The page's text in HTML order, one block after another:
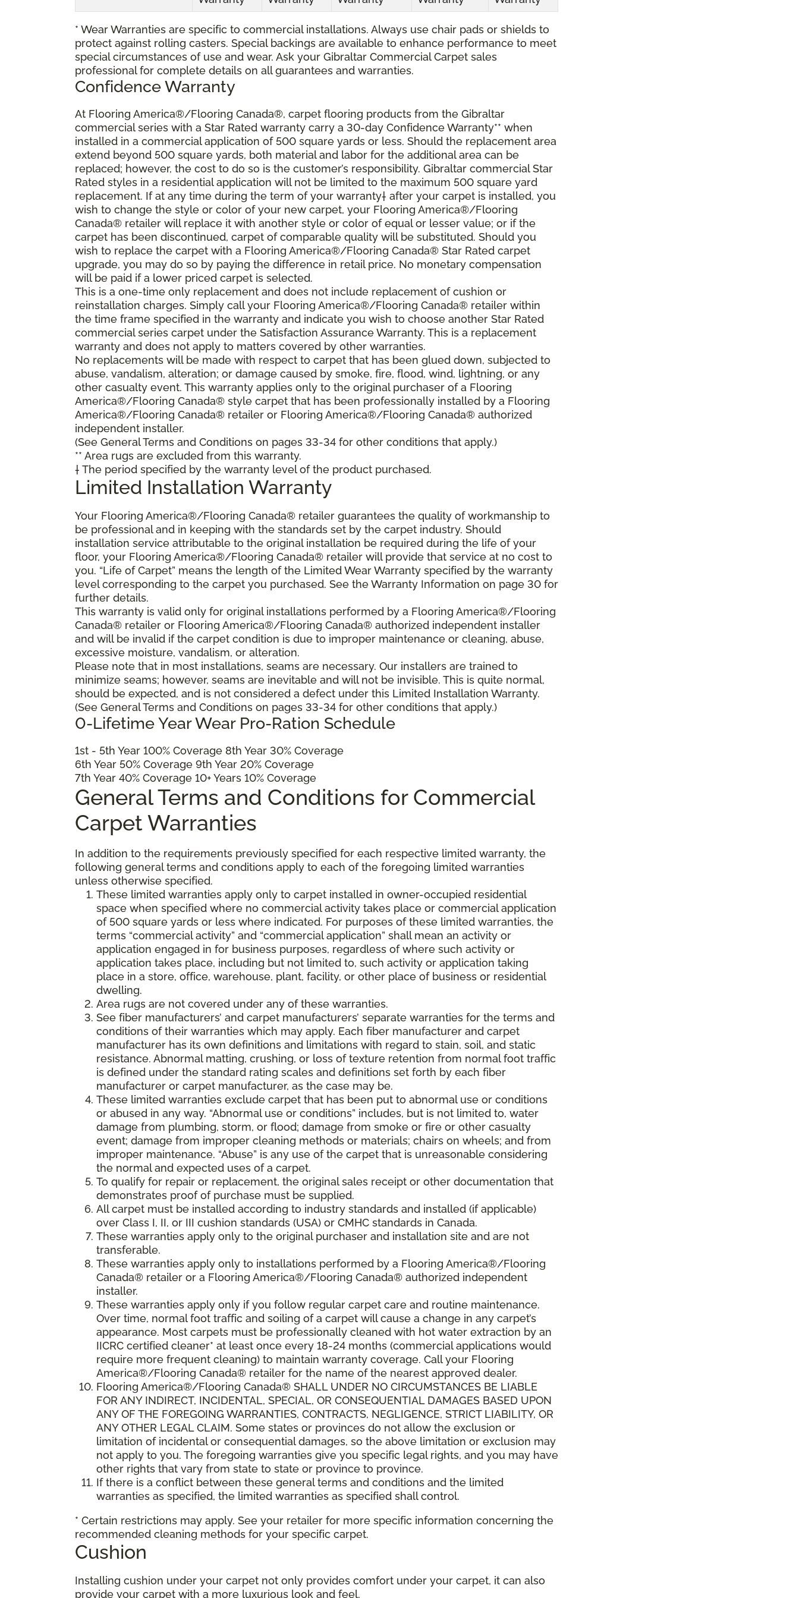
* Wear Warranties are specific to commercial installations. Always use chair pads or shields to
protect against rolling casters. Special backings are available to enhance performance to meet
special circumstances of use and wear. Ask your Gibraltar Commercial Carpet sales
professional for complete details on all guarantees and warranties.
Confidence Warranty
At Flooring America®/Flooring Canada®, carpet flooring products from the Gibraltar
commercial series with a Star Rated warranty carry a 30-day Confidence Warranty** when
installed in a commercial application of 500 square yards or less. Should the replacement area
extend beyond 500 square yards, both material and labor for the additional area can be
replaced; however, the cost to do so is the customer’s responsibility. Gibraltar commercial Star
Rated styles in a residential application will not be limited to the maximum 500 square yard
replacement. If at any time during the term of your warranty† after your carpet is installed, you
wish to change the style or color of your new carpet, your Flooring America®/Flooring
Canada® retailer will replace it with another style or color of equal or lesser value; or if the
carpet has been discontinued, carpet of comparable quality will be substituted. Should you
wish to replace the carpet with a Flooring America®/Flooring Canada® Star Rated carpet
upgrade, you may do so by paying the difference in retail price. No monetary compensation
will be paid if a lower priced carpet is selected.
This is a one-time only replacement and does not include replacement of cushion or
reinstallation charges. Simply call your Flooring America®/Flooring Canada® retailer within
the time frame specified in the warranty and indicate you wish to choose another Star Rated
commercial series carpet under the Satisfaction Assurance Warranty. This is a replacement
warranty and does not apply to matters covered by other warranties.
No replacements will be made with respect to carpet that has been glued down, subjected to
abuse, vandalism, alteration; or damage caused by smoke, fire, flood, wind, lightning, or any
other casualty event. This warranty applies only to the original purchaser of a Flooring
America®/Flooring Canada® style carpet that has been professionally installed by a Flooring
America®/Flooring Canada® retailer or Flooring America®/Flooring Canada® authorized
independent installer.
(See General Terms and Conditions on pages 33-34 for other conditions that apply.)
** Area rugs are excluded from this warranty.
† The period specified by the warranty level of the product purchased.
Limited Installation Warranty
Your Flooring America®/Flooring Canada® retailer guarantees the quality of workmanship to
be professional and in keeping with the standards set by the carpet industry. Should
installation service attributable to the original installation be required during the life of your
floor, your Flooring America®/Flooring Canada® retailer will provide that service at no cost to
you. “Life of Carpet” means the length of the Limited Wear Warranty specified by the warranty
level corresponding to the carpet you purchased. See the Warranty Information on page 30 for
further details.
This warranty is valid only for original installations performed by a Flooring America®/Flooring
Canada® retailer or Flooring America®/Flooring Canada® authorized independent installer
and will be invalid if the carpet condition is due to improper maintenance or cleaning, abuse,
excessive moisture, vandalism, or alteration.
Please note that in most installations, seams are necessary. Our installers are trained to
minimize seams; however, seams are inevitable and will not be invisible. This is quite normal,
should be expected, and is not considered a defect under this Limited Installation Warranty.
(See General Terms and Conditions on pages 33-34 for other conditions that apply.)
0-Lifetime Year Wear Pro-Ration Schedule
1st - 5th Year 100% Coverage 8th Year 30% Coverage
6th Year 50% Coverage 9th Year 20% Coverage
7th Year 40% Coverage 10+ Years 10% Coverage
General Terms and Conditions for Commercial
Carpet Warranties
In addition to the requirements previously specified for each respective limited warranty, the
following general terms and conditions apply to each of the foregoing limited warranties
unless otherwise specified.
These limited warranties apply only to carpet installed in owner-occupied residential
space when specified where no commercial activity takes place or commercial application
of 500 square yards or less where indicated. For purposes of these limited warranties, the
terms “commercial activity” and “commercial application” shall mean an activity or
application engaged in for business purposes, regardless of where such activity or
application takes place, including but not limited to, such activity or application taking
place in a store, office, warehouse, plant, facility, or other place of business or residential
dwelling.
Area rugs are not covered under any of these warranties.
See fiber manufacturers’ and carpet manufacturers’ separate warranties for the terms and
conditions of their warranties which may apply. Each fiber manufacturer and carpet
manufacturer has its own definitions and limitations with regard to stain, soil, and static
resistance. Abnormal matting, crushing, or loss of texture retention from normal foot traffic
is defined under the standard rating scales and definitions set forth by each fiber
manufacturer or carpet manufacturer, as the case may be.
These limited warranties exclude carpet that has been put to abnormal use or conditions
or abused in any way. “Abnormal use or conditions” includes, but is not limited to, water
damage from plumbing, storm, or flood; damage from smoke or fire or other casualty
event; damage from improper cleaning methods or materials; chairs on wheels; and from
improper maintenance. “Abuse” is any use of the carpet that is unreasonable considering
the normal and expected uses of a carpet.
To qualify for repair or replacement, the original sales receipt or other documentation that
demonstrates proof of purchase must be supplied.
All carpet must be installed according to industry standards and installed (if applicable)
over Class I, II, or III cushion standards (USA) or CMHC standards in Canada.
These warranties apply only to the original purchaser and installation site and are not
transferable.
These warranties apply only to installations performed by a Flooring America®/Flooring
Canada® retailer or a Flooring America®/Flooring Canada® authorized independent
installer.
These warranties apply only if you follow regular carpet care and routine maintenance.
Over time, normal foot traffic and soiling of a carpet will cause a change in any carpet’s
appearance. Most carpets must be professionally cleaned with hot water extraction by an
IICRC certified cleaner* at least once every 18-24 months (commercial applications would
require more frequent cleaning) to maintain warranty coverage. Call your Flooring
America®/Flooring Canada® retailer for the name of the nearest approved dealer.
Flooring America®/Flooring Canada® SHALL UNDER NO CIRCUMSTANCES BE LIABLE
FOR ANY INDIRECT, INCIDENTAL, SPECIAL, OR CONSEQUENTIAL DAMAGES BASED UPON
ANY OF THE FOREGOING WARRANTIES, CONTRACTS, NEGLIGENCE, STRICT LIABILITY, OR
ANY OTHER LEGAL CLAIM. Some states or provinces do not allow the exclusion or
limitation of incidental or consequential damages, so the above limitation or exclusion may
not apply to you. The foregoing warranties give you specific legal rights, and you may have
other rights that vary from state to state or province to province.
If there is a conflict between these general terms and conditions and the limited
warranties as specified, the limited warranties as specified shall control.
* Certain restrictions may apply. See your retailer for more specific information concerning the
recommended cleaning methods for your specific carpet.
Cushion
Installing cushion under your carpet not only provides comfort under your carpet, it can also
provide your carpet with a more luxurious look and feel.